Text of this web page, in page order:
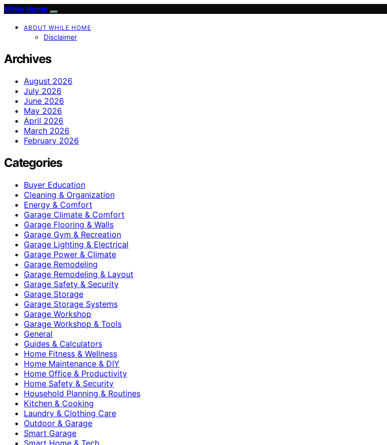
While Home
ABOUT WHILE HOME
Disclaimer
Archives
August 2026
July 2026
June 2026
May 2026
April 2026
March 2026
February 2026
Categories
Buyer Education
Cleaning & Organization
Energy & Comfort
Garage Climate & Comfort
Garage Flooring & Walls
Garage Gym & Recreation
Garage Lighting & Electrical
Garage Power & Climate
Garage Remodeling
Garage Remodeling & Layout
Garage Safety & Security
Garage Storage
Garage Storage Systems
Garage Workshop
Garage Workshop & Tools
General
Guides & Calculators
Home Fitness & Wellness
Home Maintenance & DIY
Home Office & Productivity
Home Safety & Security
Household Planning & Routines
Kitchen & Cooking
Laundry & Clothing Care
Outdoor & Garage
Smart Garage
Smart Home & Tech